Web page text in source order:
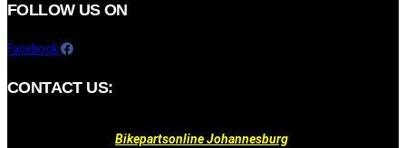
FOLLOW US ON
Facebook
CONTACT US:
Bikepartsonline Johannesburg